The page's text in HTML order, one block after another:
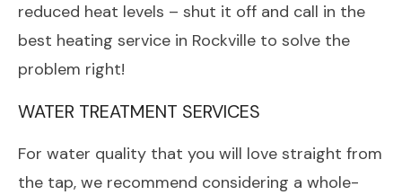
reduced heat levels – shut it off and call in the
best heating service in Rockville to solve the
problem right!
WATER TREATMENT SERVICES
For water quality that you will love straight from
the tap, we recommend considering a whole-